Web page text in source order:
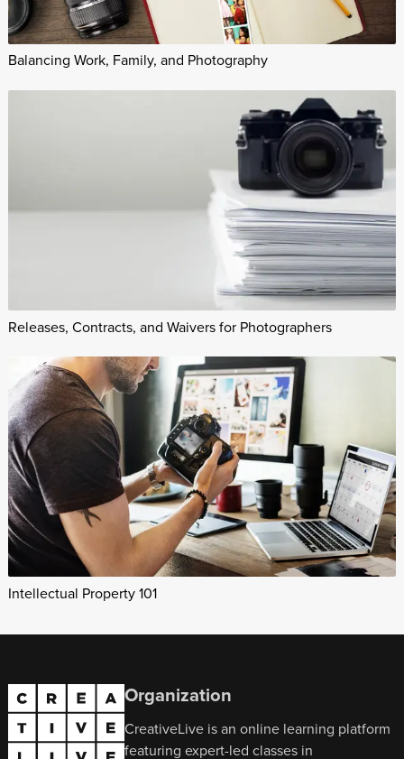
Balancing Work, Family, and Photography
Releases, Contracts, and Waivers for Photographers
Intellectual Property 101
Organization
CreativeLive is an online learning platform
featuring expert-led classes in